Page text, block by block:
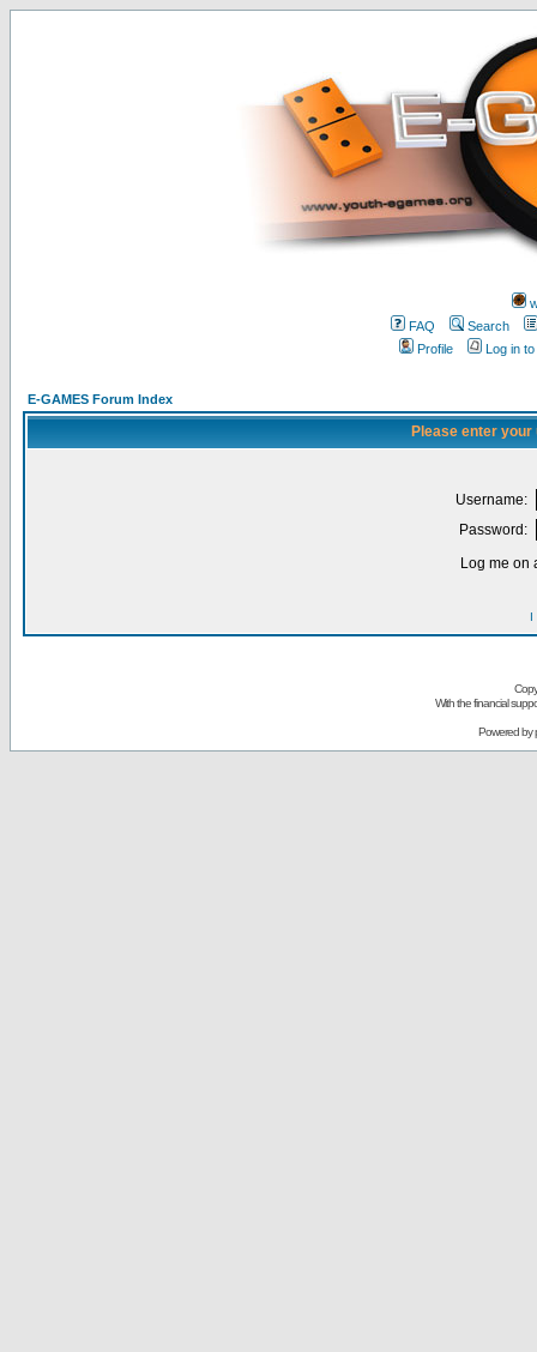
FAQ
Search
Profile
Log in
E-GAMES Forum Index
Please enter
Username:
Password:
Log me on
I
With the financial
Powered by